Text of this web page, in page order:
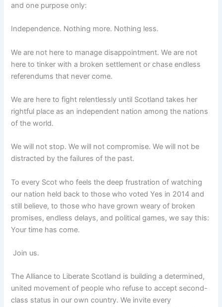
and one purpose only:
Independence. Nothing more. Nothing less.
We are not here to manage disappointment. We are not
here to tinker with a broken settlement or chase endless
referendums that never come.
We are here to fight relentlessly until Scotland takes her
rightful place as an independent nation among the nations
of the world.
We will not stop. We will not compromise. We will not be
distracted by the failures of the past.
To every Scot who feels the deep frustration of watching
our nation held back to those who voted Yes in 2014 and
still believe, to those who have grown weary of broken
promises, endless delays, and political games, we say this:
Your time has come.
Join us.
The Alliance to Liberate Scotland is building a determined,
united movement of people who refuse to accept second-
class status in our own country. We invite every